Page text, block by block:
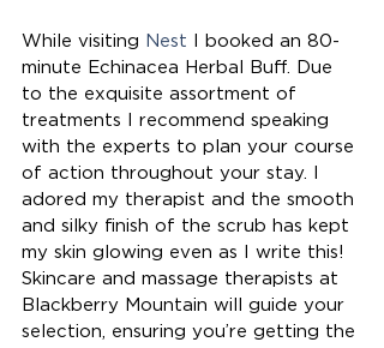
While visiting Nest I booked an 80-
minute Echinacea Herbal Buff. Due
to the exquisite assortment of
treatments I recommend speaking
with the experts to plan your course
of action throughout your stay. I
adored my therapist and the smooth
and silky finish of the scrub has kept
my skin glowing even as I write this!
Skincare and massage therapists at
Blackberry Mountain will guide your
selection, ensuring you’re getting the